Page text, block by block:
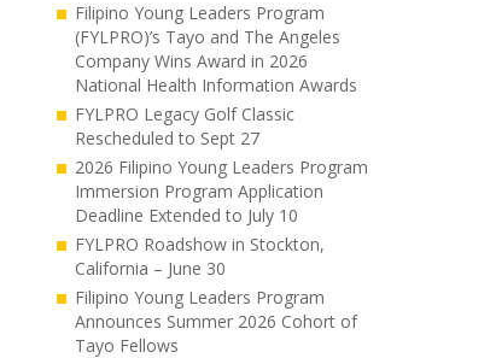
Filipino Young Leaders Program
(FYLPRO)’s Tayo and The Angeles
Company Wins Award in 2026
National Health Information Awards
FYLPRO Legacy Golf Classic
Rescheduled to Sept 27
2026 Filipino Young Leaders Program
Immersion Program Application
Deadline Extended to July 10
FYLPRO Roadshow in Stockton,
California – June 30
Filipino Young Leaders Program
Announces Summer 2026 Cohort of
Tayo Fellows